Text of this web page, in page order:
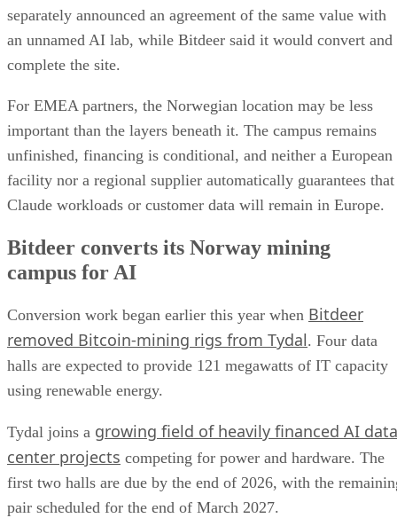
separately announced an agreement of the same value with
an unnamed AI lab, while Bitdeer said it would convert and
complete the site.
For EMEA partners, the Norwegian location may be less
important than the layers beneath it. The campus remains
unfinished, financing is conditional, and neither a European
facility nor a regional supplier automatically guarantees that
Claude workloads or customer data will remain in Europe.
Bitdeer converts its Norway mining
campus for AI
Conversion work began earlier this year when Bitdeer
removed Bitcoin-mining rigs from Tydal. Four data
halls are expected to provide 121 megawatts of IT capacity
using renewable energy.
Tydal joins a growing field of heavily financed AI data
center projects competing for power and hardware. The
first two halls are due by the end of 2026, with the
pair scheduled for the end of March 2027.